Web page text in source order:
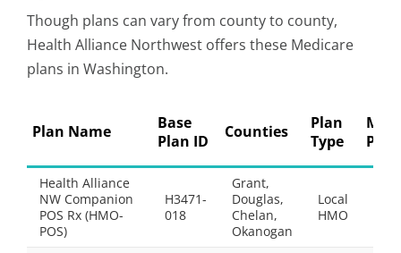
Though plans can vary from county to county,
Health Alliance Northwest offers these Medicare
plans in Washington.
Plan Name
Base
Plan ID
Counties
Plan
Type
Health Alliance
NW Companion
POS Rx (HMO-
POS)
H3471-
018
Grant,
Douglas,
Chelan,
Okanogan
Local
HMO